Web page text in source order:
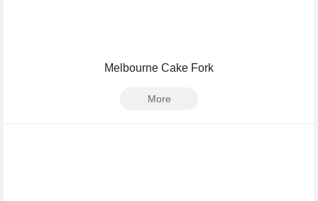
Melbourne Cake Fork
More